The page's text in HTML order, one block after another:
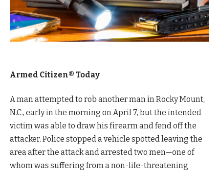
Armed Citizen® Today
A man attempted to rob another man in Rocky Mount,
N.C., early in the morning on April 7, but the intended
victim was able to draw his firearm and fend off the
attacker. Police stopped a vehicle spotted leaving the
area after the attack and arrested two men—one of
whom was suffering from a non-life-threatening